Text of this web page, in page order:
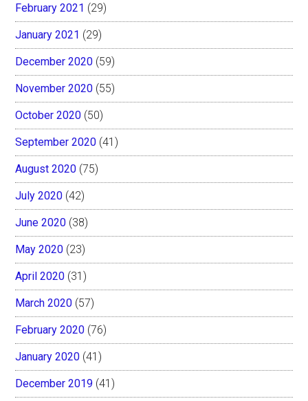
February 2021 (29)
January 2021 (29)
December 2020 (59)
November 2020 (55)
October 2020 (50)
September 2020 (41)
August 2020 (75)
July 2020 (42)
June 2020 (38)
May 2020 (23)
April 2020 (31)
March 2020 (57)
February 2020 (76)
January 2020 (41)
December 2019 (41)